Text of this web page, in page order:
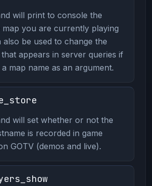
will print to console the
map you are currently playing
also be used to change the
appears in server queries if
map name as an argument.
will set whether or not the
is recorded in game
GOTV (demos and live).